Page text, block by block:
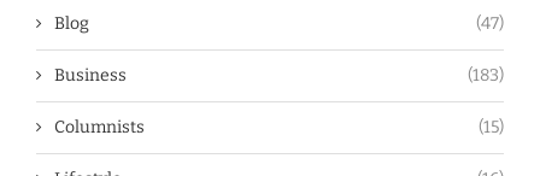
Blog (47)
Business (183)
Columnists (15)